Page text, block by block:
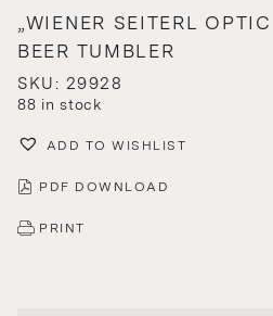
„WIENER SEITERL OPTIC
BEER TUMBLER
SKU: 29928
88 in stock
ADD TO WISHLIST
PDF DOWNLOAD
PRINT